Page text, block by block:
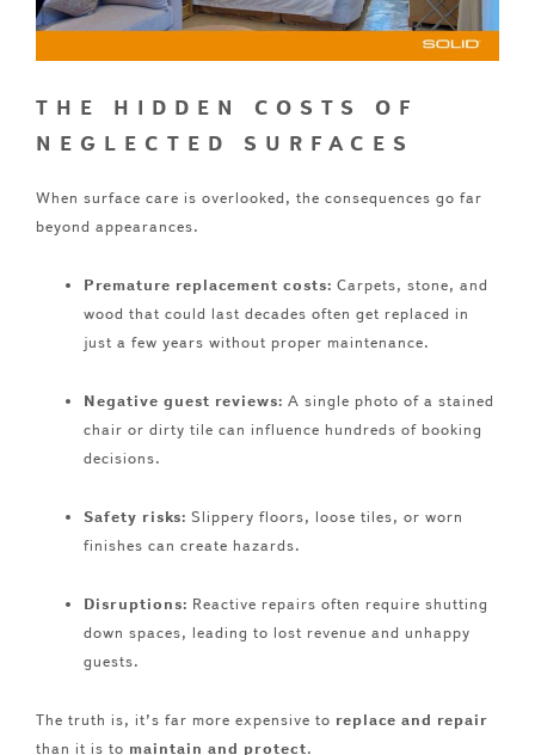
THE HIDDEN COSTS OF
NEGLECTED SURFACES
When surface care is overlooked, the consequences go far
beyond appearances.
Premature replacement costs: Carpets, stone, and
wood that could last decades often get replaced in
just a few years without proper maintenance.
Negative guest reviews: A single photo of a stained
chair or dirty tile can influence hundreds of booking
decisions.
Safety risks: Slippery floors, loose tiles, or worn
finishes can create hazards.
Disruptions: Reactive repairs often require shutting
down spaces, leading to lost revenue and unhappy
guests.
The truth is, it’s far more expensive to replace and repair
than it is to maintain and protect.